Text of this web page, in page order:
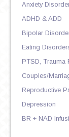
Anxiety
ADHD & ADD
Bipolar
Eating
PTSD, Trauma
Couples/
Reproductive
Depression
BR + NAD